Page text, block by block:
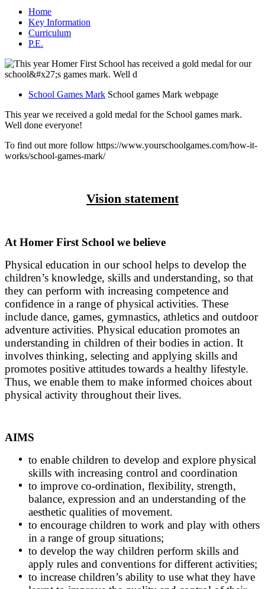
Home
Key Information
Curriculum
P.E.
School Games Mark School games Mark webpage
This year we received a gold medal for the School games mark.
Well done everyone!
To find out more follow https://www.yourschoolgames.com/how-it-
works/school-games-mark/
Vision statement
At Homer First School we believe
Physical education in our school helps to develop the
children’s knowledge, skills and understanding, so that
they can perform with increasing competence and
confidence in a range of physical activities. These
include dance, games, gymnastics, athletics and outdoor
adventure activities. Physical education promotes an
understanding in children of their bodies in action. It
involves thinking, selecting and applying skills and
promotes positive attitudes towards a healthy lifestyle.
Thus, we enable them to make informed choices about
physical activity throughout their lives.
AIMS
to enable children to develop and explore physical
skills with increasing control and coordination
to improve co-ordination, flexibility, strength,
balance, expression and an understanding of the
aesthetic qualities of movement.
to encourage children to work and play with others
in a range of group situations;
to develop the way children perform skills and
apply rules and conventions for different activities;
to increase children’s ability to use what they have